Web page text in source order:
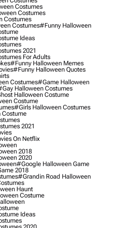
Costumes
Costumes
Costumes
Costumes#funny Halloween
Ideas
2021
For Adults
#funny Halloween Memes
#funny Halloween Quotes
Costumes#game Halloween
Halloween Costumes
Halloween Costume
Costume
#girls Halloween Costumes
2021
On Netflix
2018
2020
#google Halloween Game
2018
#grandin Road Halloween
Haunt
Costume
Ideas